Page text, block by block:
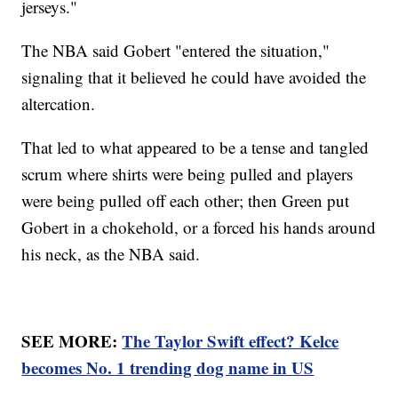
jerseys."
The NBA said Gobert "entered the situation,"
signaling that it believed he could have avoided the
altercation.
That led to what appeared to be a tense and tangled
scrum where shirts were being pulled and players
were being pulled off each other; then Green put
Gobert in a chokehold, or a forced his hands around
his neck, as the NBA said.
SEE MORE:The Taylor Swift effect? Kelce
becomes No. 1 trending dog name in US